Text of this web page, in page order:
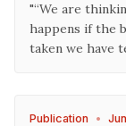
"“We are
happens if the
taken we have
Publication •